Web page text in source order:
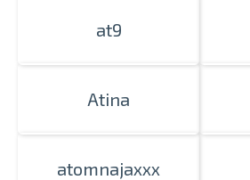
at9
Atina
atomnajaxxx